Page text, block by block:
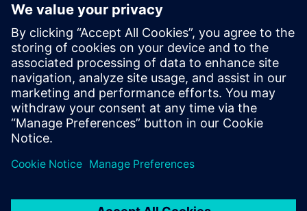
- Maintenance engineers
Dates And Registration
Currently, no events available
Add yourself to the course request list and you will be notified
when new dates become available.
Activate notification service